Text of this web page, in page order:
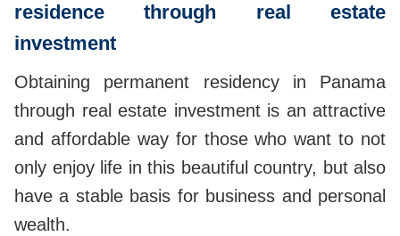
residence through real estate
investment
Obtaining permanent residency in Panama
through real estate investment is an attractive
and affordable way for those who want to not
only enjoy life in this beautiful country, but also
have a stable basis for business and personal
wealth.